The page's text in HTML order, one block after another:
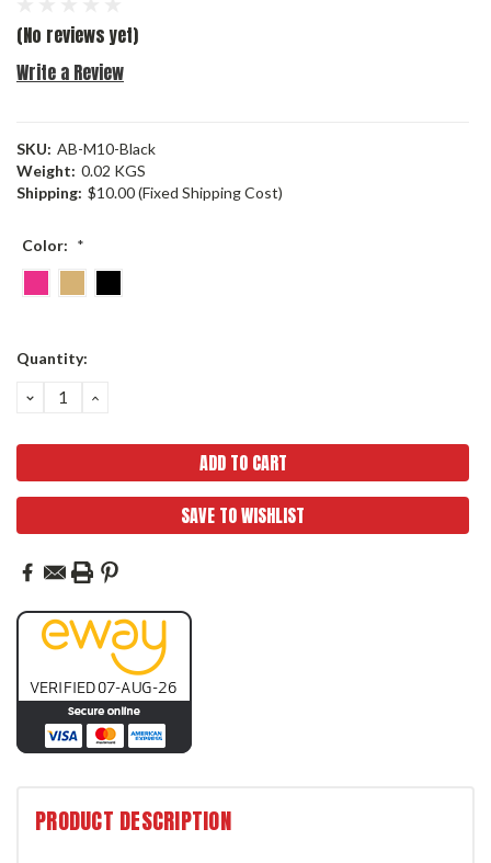
(No reviews yet)
Write a Review
SKU: AB-M10-Black
Weight: 0.02 KGS
Shipping: $10.00 (Fixed Shipping Cost)
Color: *
Current
Quantity:
DECREASE
QUANTITY:
INCREASE
SAVE TO WISHLIST
PRODUCT DESCRIPTION